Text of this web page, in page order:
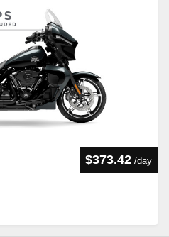
$373.42 /day